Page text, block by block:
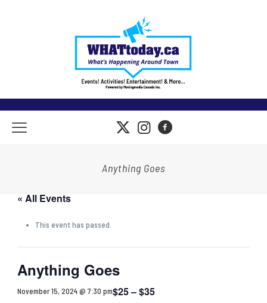
Anything Goes
« All Events
This event has passed.
Anything Goes
November 15, 2024 @ 7:30 pm$25 – $35